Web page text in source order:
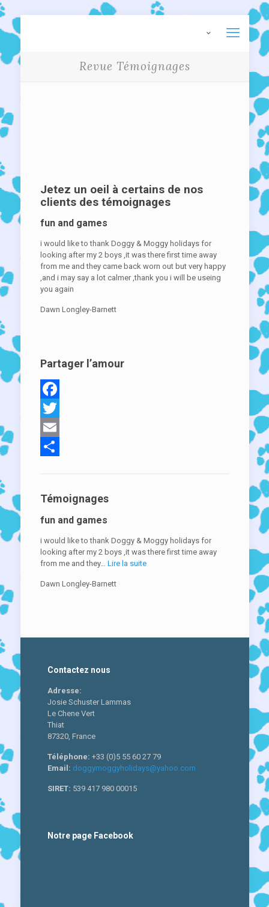
Revue Témoignages
Jetez un oeil à certains de nos
clients des témoignages
fun and games
i would like to thank Doggy & Moggy holidays for
looking after my 2 boys ,it was there first time away
from me and they came back worn out but very happy
,and i may say a lot calmer ,thank you i will be useing
you again
Dawn Longley-Barnett
Partager l’amour
Facebook
Twitter
Email
Témoignages
fun and games
i would like to thank Doggy & Moggy holidays for
looking after my 2 boys ,it was there first time away
from me and they… Lire la suite« fun
Dawn Longley-Barnett
Contactez nous
Adresse:
Josie Schuster Lammas
Le Chene Vert
Thiat
87320, France
Téléphone: +33 (0)5 55 60 27 79
Email: doggymoggyholidays@yahoo.com
SIRET: 539 417 980 00015
Notre page Facebook